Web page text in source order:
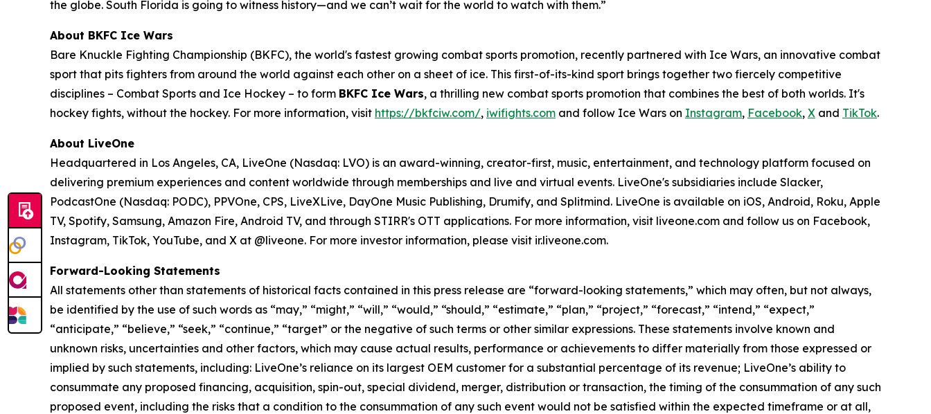
the globe. South Florida is going to witness history—and we can’t wait for the world to watch with them.”
About BKFC Ice Wars
Bare Knuckle Fighting Championship (BKFC), the world's fastest growing combat sports promotion, recently partnered with Ice Wars, an innovative combat
sport that pits fighters from around the world against each other on a sheet of ice. This first-of-its-kind sport brings together two fiercely competitive
disciplines – Combat Sports and Ice Hockey – to form BKFC Ice Wars, a thrilling new combat sports promotion that combines the best of both worlds. It's
hockey fights, without the hockey. For more information, visit https://bkfciw.com/, iwifights.com and follow Ice Wars on Instagram, Facebook, X and TikTok.
About LiveOne
Headquartered in Los Angeles, CA, LiveOne (Nasdaq: LVO) is an award-winning, creator-first, music, entertainment, and technology platform focused on
delivering premium experiences and content worldwide through memberships and live and virtual events. LiveOne's subsidiaries include Slacker,
PodcastOne (Nasdaq: PODC), PPVOne, CPS, LiveXLive, DayOne Music Publishing, Drumify, and Splitmind. LiveOne is available on iOS, Android, Roku, Apple
TV, Spotify, Samsung, Amazon Fire, Android TV, and through STIRR's OTT applications. For more information, visit liveone.com and follow us on Facebook,
Instagram, TikTok, YouTube, and X at @liveone. For more investor information, please visit ir.liveone.com.
Forward-Looking Statements
All statements other than statements of historical facts contained in this press release are “forward-looking statements,” which may often, but not always,
be identified by the use of such words as “may,” “might,” “will,” “would,” “should,” “estimate,” “plan,” “project,” “forecast,” “intend,” “expect,”
“anticipate,” “believe,” “seek,” “continue,” “target” or the negative of such terms or other similar expressions. These statements involve known and
unknown risks, uncertainties and other factors, which may cause actual results, performance or achievements to differ materially from those expressed or
implied by such statements, including: LiveOne’s reliance on its largest OEM customer for a substantial percentage of its revenue; LiveOne’s ability to
consummate any proposed financing, acquisition, spin-out, special dividend, merger, distribution or transaction, the timing of the consummation of any such
proposed event, including the risks that a condition to the consummation of any such event would not be satisfied within the expected timeframe or at all,